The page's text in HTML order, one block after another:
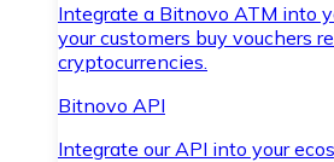
Integrate a Bitnovo ATM into
your customers buy vouchers
cryptocurrencies.
Bitnovo API
Integrate our API into your